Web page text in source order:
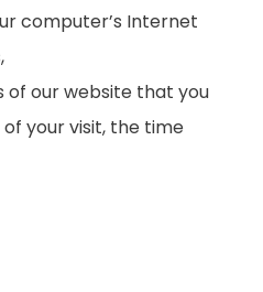
computer’s Internet
of our website that you
your visit, the time